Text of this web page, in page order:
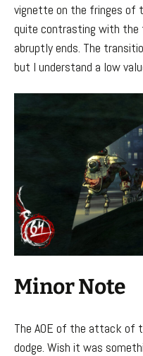
vignette on the fringes of
quite contrasting with the
abruptly ends. The
but I understand a low
Minor Note
The AOE of the attack of
dodge. Wish it was